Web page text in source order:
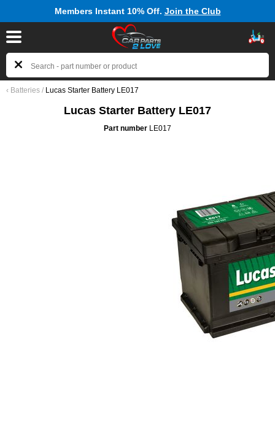
Members Instant 10% Off.Join the Club
‹ Batteries / Lucas Starter Battery LE017
Lucas Starter Battery LE017
Part number LE017